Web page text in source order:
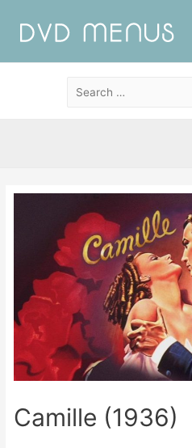
Camille (1936)